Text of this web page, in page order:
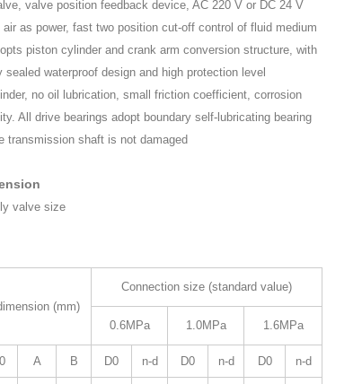
valve position feedback device, AC 220 V or DC 24 V
as power, fast two position cut-off control of fluid medium
piston cylinder and crank arm conversion structure, with
waterproof design and high protection level
no oil lubrication, small friction coefficient, corrosion
All drive bearings adopt boundary self-lubricating bearing
transmission shaft is not damaged
(mm)
Connection size (standard value)
0.6MPa 1.0MPa 1.6MPa
A B D0 n-d D0 n-d D0 n-d